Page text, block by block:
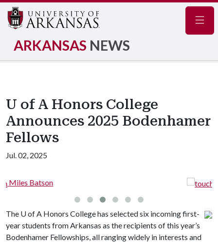
ARKANSAS NEWS
U of A Honors College
Announces 2025 Bodenhamer
Fellows
Jul. 02, 2025
Ethan Gasaway
The U of A Honors College has selected six incoming first-
year students from Arkansas as the recipients of this year’s
Bodenhamer Fellowships, all ranging widely in interests and